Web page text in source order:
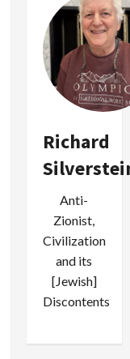
Richard
Anti-
Zionist,
Civilization
and its
[Jewish]
Discontents